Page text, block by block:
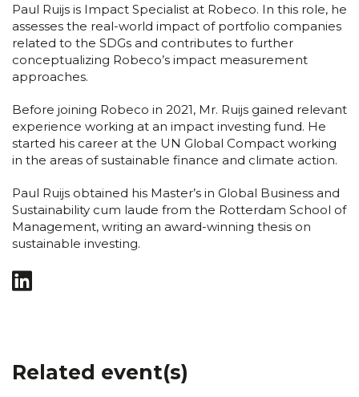
Paul Ruijs is Impact Specialist at Robeco. In this role, he
assesses the real-world impact of portfolio companies
related to the SDGs and contributes to further
conceptualizing Robeco’s impact measurement
approaches.
Before joining Robeco in 2021, Mr. Ruijs gained relevant
experience working at an impact investing fund. He
started his career at the UN Global Compact working
in the areas of sustainable finance and climate action.
Paul Ruijs obtained his Master’s in Global Business and
Sustainability cum laude from the Rotterdam School of
Management, writing an award-winning thesis on
sustainable investing.
Related event(s)